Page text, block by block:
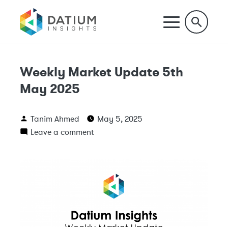
Weekly Market Update 5th
May 2025
Tanim Ahmed
May 5, 2025
Leave a comment